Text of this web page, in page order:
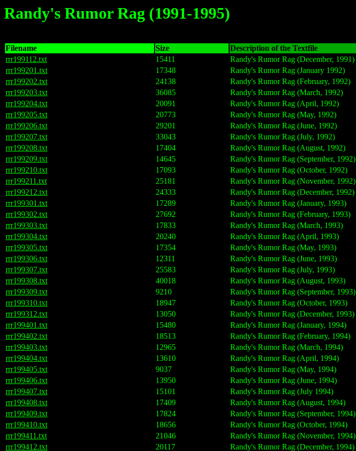
Randy's Rumor Rag (1991-1995)
Filename Size
Description of the Textfile
rrr199112.txt
15411
Randy's Rumor Rag (December, 1991)
rrr199201.txt
17348
Randy's Rumor Rag (January 1992)
rrr199202.txt
24138
Randy's Rumor Rag (February, 1992)
rrr199203.txt
36085
Randy's Rumor Rag (March, 1992)
rrr199204.txt
20091
Randy's Rumor Rag (April, 1992)
rrr199205.txt
20773
Randy's Rumor Rag (May, 1992)
rrr199206.txt
29201
Randy's Rumor Rag (June, 1992)
rrr199207.txt
33043
Randy's Rumor Rag (July, 1992)
rrr199208.txt
17404
Randy's Rumor Rag (August, 1992)
rrr199209.txt
14645
Randy's Rumor Rag (September, 1992)
rrr199210.txt
17093
Randy's Rumor Rag (October, 1992)
rrr199211.txt
25181
Randy's Rumor Rag (November, 1992)
rrr199212.txt
24333
Randy's Rumor Rag (December, 1992)
rrr199301.txt
17289
Randy's Rumor Rag (January, 1993)
rrr199302.txt
27692
Randy's Rumor Rag (February, 1993)
rrr199303.txt
17833
Randy's Rumor Rag (March, 1993)
rrr199304.txt
20240
Randy's Rumor Rag (April, 1993)
rrr199305.txt
17354
Randy's Rumor Rag (May, 1993)
rrr199306.txt
12311
Randy's Rumor Rag (June, 1993)
rrr199307.txt
25583
Randy's Rumor Rag (July, 1993)
rrr199308.txt
40018
Randy's Rumor Rag (August, 1993)
rrr199309.txt
9210
Randy's Rumor Rag (September, 1993)
rrr199310.txt
18947
Randy's Rumor Rag (October, 1993)
rrr199312.txt
13050
Randy's Rumor Rag (December, 1993)
rrr199401.txt
15480
Randy's Rumor Rag (January, 1994)
rrr199402.txt
18513
Randy's Rumor Rag (February, 1994)
rrr199403.txt
12965
Randy's Rumor Rag (March, 1994)
rrr199404.txt
13610
Randy's Rumor Rag (April, 1994)
rrr199405.txt
9037
Randy's Rumor Rag (May, 1994)
rrr199406.txt
13950
Randy's Rumor Rag (June, 1994)
rrr199407.txt
15101
Randy's Rumor Rag (July 1994)
rrr199408.txt
17409
Randy's Rumor Rag (August, 1994)
rrr199409.txt
17824
Randy's Rumor Rag (September, 1994)
rrr199410.txt
18656
Randy's Rumor Rag (October, 1994)
rrr199411.txt
21046
Randy's Rumor Rag (November, 1994)
rrr199412.txt
20117 Randy's Rumor Rag (December, 1994)